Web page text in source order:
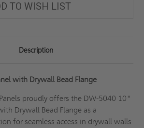
TO WISH LIST
Description
with Drywall Bead Flange
proudly offers the DW-5040 10"
Drywall Bead Flange as a
for seamless access in drywall walls